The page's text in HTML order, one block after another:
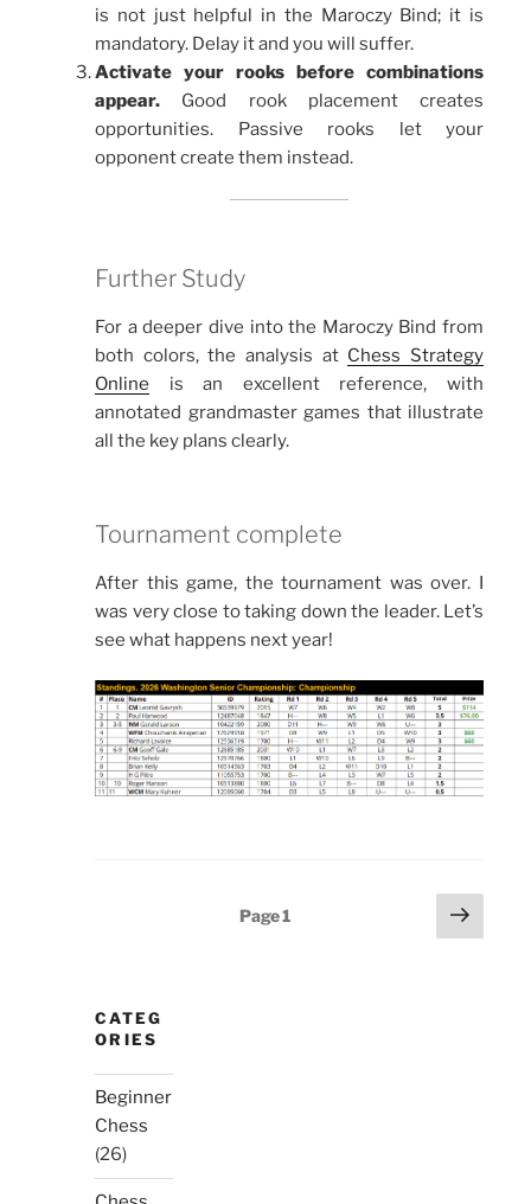
is not just helpful in the Maroczy Bind; it is
mandatory. Delay it and you will suffer.
Activate your rooks before combinations
appear. Good rook placement creates
opportunities. Passive rooks let your
opponent create them instead.
Further Study
For a deeper dive into the Maroczy Bind from
both colors, the analysis at Chess Strategy
Online is an excellent reference, with
annotated grandmaster games that illustrate
all the key plans clearly.
Tournament complete
After this game, the tournament was over. I
was very close to taking down the leader. Let’s
see what happens next year!
Page1
Next
page
CATEG
ORIES
Beginner
Chess
(26)